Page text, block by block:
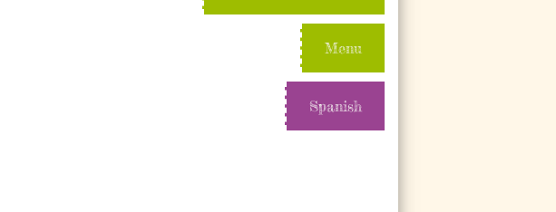
Menu
Spanish